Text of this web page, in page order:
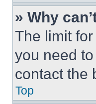
» Why
The limit
you need
contact the
Top